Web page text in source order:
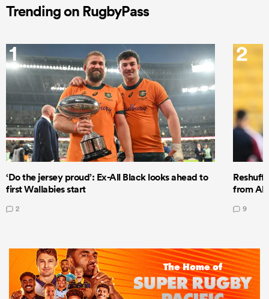
Trending on RugbyPass
1
‘Do the jersey proud’: Ex-All Black looks ahead to
first Wallabies start
2
2
from All
9